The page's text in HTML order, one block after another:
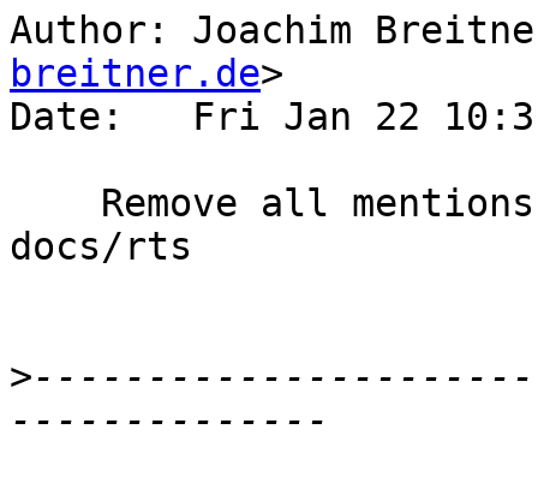
Author: Joachim
breitner.de>
Date:   Fri Jan 22
docs/rts
>